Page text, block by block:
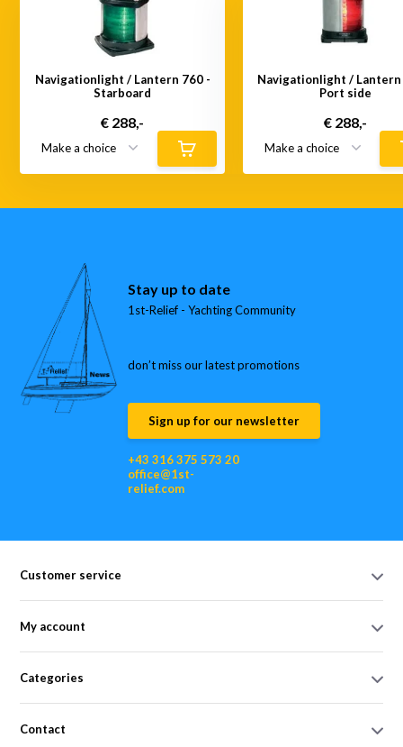
Navigationlight / Lantern 760 -
Starboard
€ 288,-
Navigationlight / Lantern
Port side
€ 288,-
Stay up to date
1st-Relief - Yachting Community
don’t miss our latest promotions
Sign up for our newsletter
+43 316 375 573 20
office@1st-
relief.com
Customer service
My account
Categories
Contact